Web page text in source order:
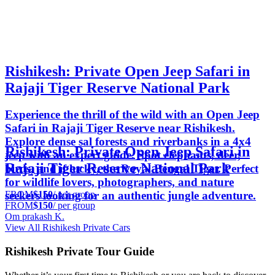
Rishikesh: Private Open Jeep Safari in
Rajaji Tiger Reserve National Park
Experience the thrill of the wild with an Open Jeep
Safari in Rajaji Tiger Reserve near Rishikesh.
Explore dense sal forests and riverbanks in a 4x4
jeep with an expert guide. Spot elephants, deer,
birds, and if lucky, the Royal Bengal Tiger. Perfect
for wildlife lovers, photographers, and nature
seekers looking for an authentic jungle adventure.
Rishikesh: Private Open Jeep Safari in
Rajaji Tiger Reserve National Park
FROM$150/ per group
FROM$150/ per group
Om prakash K.
View All Rishikesh Private Cars
Rishikesh Private Tour Guide